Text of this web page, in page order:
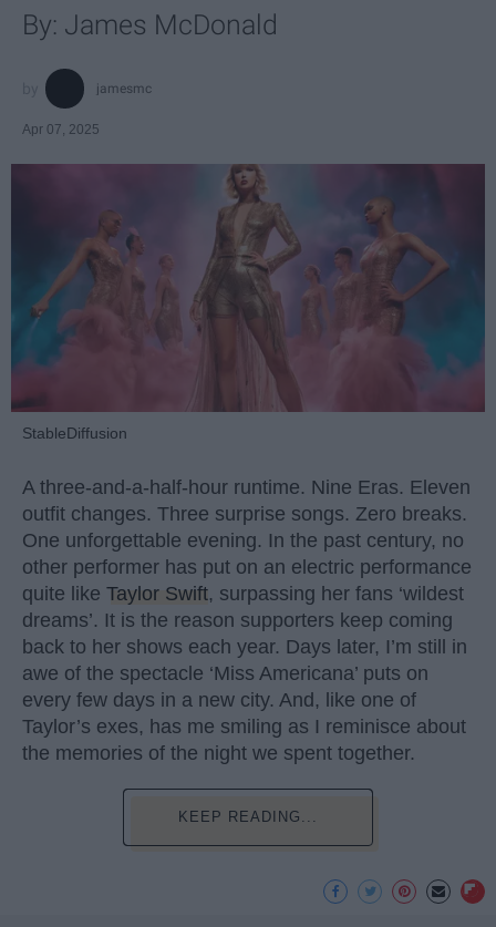
By: James McDonald
jamesmc
Apr 07, 2025
StableDiffusion
A three-and-a-half-hour runtime. Nine Eras. Eleven
outfit changes. Three surprise songs. Zero breaks.
One unforgettable evening. In the past century, no
other performer has put on an electric performance
quite like Taylor Swift, surpassing her fans ‘wildest
dreams’. It is the reason supporters keep coming
back to her shows each year. Days later, I’m still in
awe of the spectacle ‘Miss Americana’ puts on
every few days in a new city. And, like one of
Taylor’s exes, has me smiling as I reminisce about
the memories of the night we spent together.
KEEP READING...